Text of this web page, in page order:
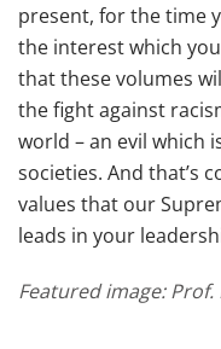
present, for the time
the interest which
that these volumes
the fight against
world – an evil which
societies. And that’s
values that our
leads in your
Featured image: